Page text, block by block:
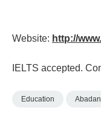
Website: http://
IELTS accepted.
Education Abadan